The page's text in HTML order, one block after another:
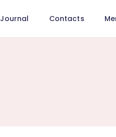
Journal Contacts